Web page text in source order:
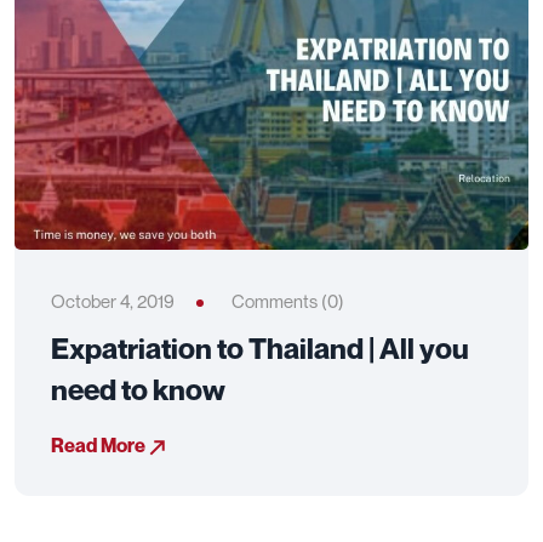
October 4, 2019 Comments (0)
Expatriation to Thailand | All you
need to know
Read More